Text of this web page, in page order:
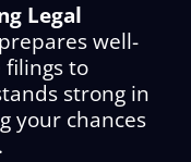
Legal
well-
filings to
strong in
your chances